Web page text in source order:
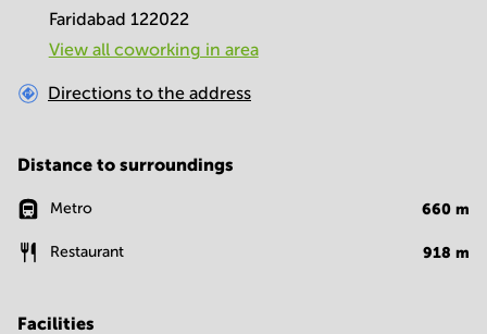
Faridabad 122022
View all сoworking in area
Directions to the address
Distance to surroundings
Metro 660 m
Restaurant 918 m
Facilities